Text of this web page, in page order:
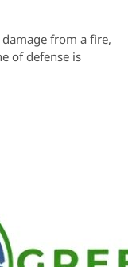
from a fire,
of defense is